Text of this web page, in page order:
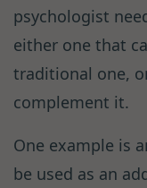
psychologist
either one that
traditional one,
complement it.
One example is
be used as an